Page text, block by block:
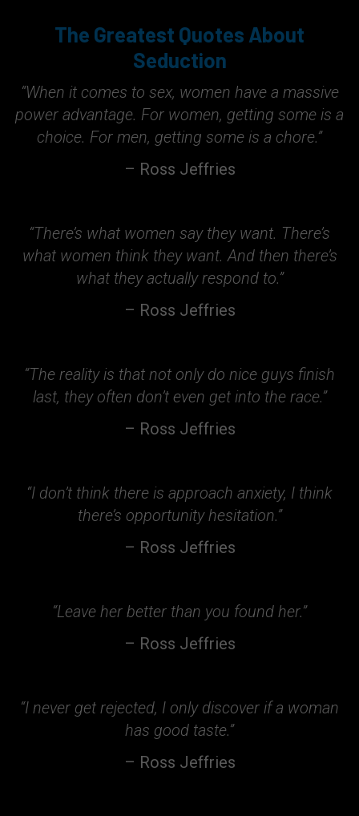
The Greatest Quotes About
Seduction
“When it comes to sex, women have a massive
power advantage. For women, getting some is a
choice. For men, getting some is a chore.”
– Ross Jeffries
“There’s what women say they want. There’s
what women think they want. And then there’s
what they actually respond to.”
– Ross Jeffries
“The reality is that not only do nice guys finish
last, they often don’t even get into the race.”
– Ross Jeffries
“I don’t think there is approach anxiety, I think
there’s opportunity hesitation.”
– Ross Jeffries
“Leave her better than you found her.”
– Ross Jeffries
“I never get rejected, I only discover if a woman
has good taste.”
– Ross Jeffries